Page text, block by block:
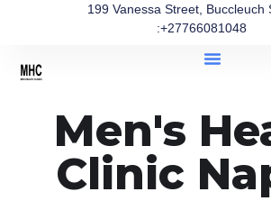
199 Vanessa Street, Buccleuch
:+27766081048
Men's
Clinic